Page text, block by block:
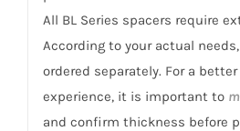
All BL Series spacers require
According to your actual
ordered separately. For a
experience, it is important to
and confirm thickness before